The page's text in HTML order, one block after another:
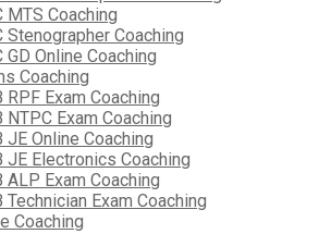
MTS Coaching
Stenographer Coaching
GD Online Coaching
Coaching
RPF Exam Coaching
NTPC Exam Coaching
JE Online Coaching
JE Electronics Coaching
ALP Exam Coaching
Technician Exam Coaching
Coaching